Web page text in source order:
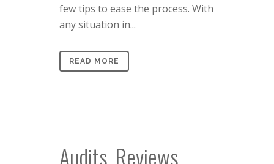
few tips to ease the process. With
any situation in...
READ MORE
Audits, Reviews,